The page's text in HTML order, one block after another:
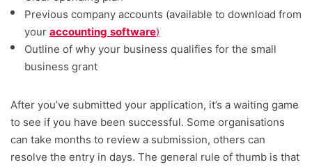
Previous company accounts (available to download from
your accounting software)
Outline of why your business qualifies for the small
business grant
After you’ve submitted your application, it’s a waiting game
to see if you have been successful. Some organisations
can take months to review a submission, others can
resolve the entry in days. The general rule of thumb is that